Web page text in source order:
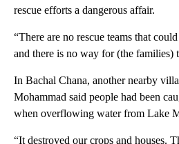
rescue efforts a dangerous affair.
“There are no rescue teams that
and there is no way for (the families)
In Bachal Chana, another nearby
Mohammad said people had been
when overflowing water from Lake
“It destroyed our crops and houses.